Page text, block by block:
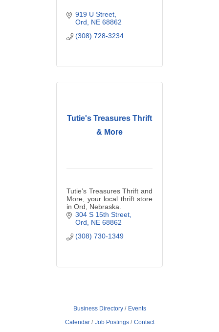
919 U Street
Ord
NE 68862
(308) 728-3234
Tutie's Treasures Thrift
& More
Tutie’s Treasures Thrift and
More, your local thrift store
in Ord, Nebraska.
304 S 15th Street
Ord
NE 68862
(308) 730-1349
Business Directory
Events
Calendar
Job Postings
Contact